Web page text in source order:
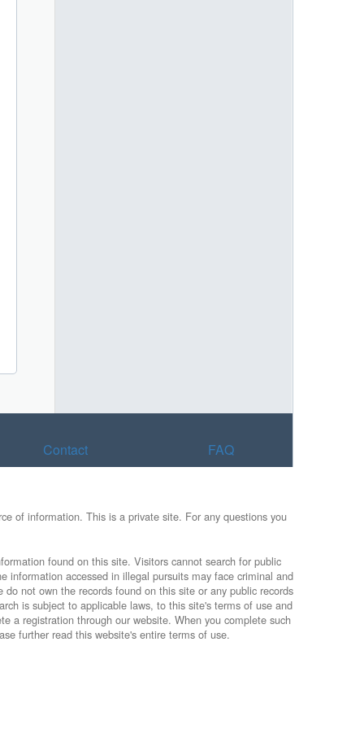
Contact FAQ
of information. This is a private site. For any questions you
found on this site. Visitors cannot search for public
information accessed in illegal pursuits may face criminal and
not own the records found on this site or any public records
is subject to applicable laws, to this site's terms of use and
a registration through our website. When you complete such
further read this website's entire terms of use.